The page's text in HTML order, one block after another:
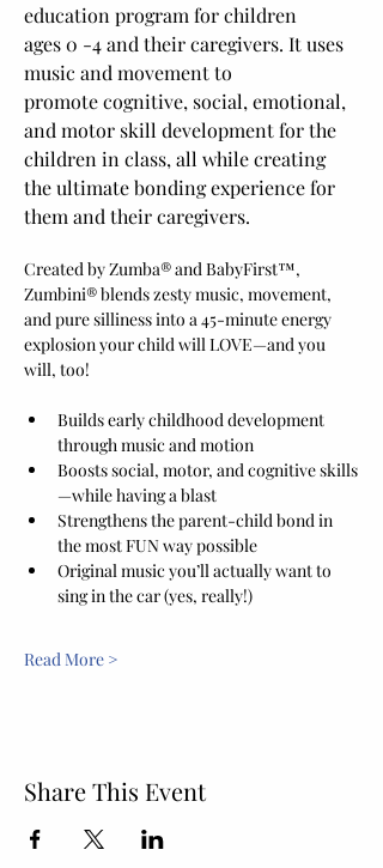
education program for children
ages 0 -4 and their caregivers. It uses
music and movement to
promote cognitive, social, emotional,
and motor skill development for the
children in class, all while creating
the ultimate bonding experience for
them and their caregivers.
Created by Zumba® and BabyFirst™,
Zumbini® blends zesty music, movement,
and pure silliness into a 45-minute energy
explosion your child will LOVE—and you
will, too!
Builds early childhood development
through music and motion
Boosts social, motor, and cognitive skills
—while having a blast
Strengthens the parent-child bond in
the most FUN way possible
Original music you’ll actually want to
sing in the car (yes, really!)
Read More >
Share This Event